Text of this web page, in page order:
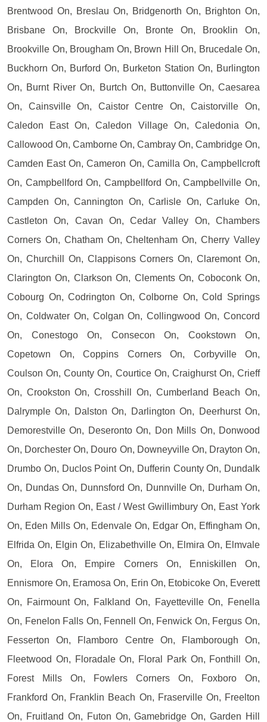
Brentwood On, Breslau On, Bridgenorth On, Brighton On,
Brisbane On, Brockville On, Bronte On, Brooklin On,
Brookville On, Brougham On, Brown Hill On, Brucedale On,
Buckhorn On, Burford On, Burketon Station On, Burlington
On, Burnt River On, Burtch On, Buttonville On, Caesarea
On, Cainsville On, Caistor Centre On, Caistorville On,
Caledon East On, Caledon Village On, Caledonia On,
Callowood On, Camborne On, Cambray On, Cambridge On,
Camden East On, Cameron On, Camilla On, Campbellcroft
On, Campbellford On, Campbellford On, Campbellville On,
Campden On, Cannington On, Carlisle On, Carluke On,
Castleton On, Cavan On, Cedar Valley On, Chambers
Corners On, Chatham On, Cheltenham On, Cherry Valley
On, Churchill On, Clappisons Corners On, Claremont On,
Clarington On, Clarkson On, Clements On, Coboconk On,
Cobourg On, Codrington On, Colborne On, Cold Springs
On, Coldwater On, Colgan On, Collingwood On, Concord
On, Conestogo On, Consecon On, Cookstown On,
Copetown On, Coppins Corners On, Corbyville On,
Coulson On, County On, Courtice On, Craighurst On, Crieff
On, Crookston On, Crosshill On, Cumberland Beach On,
Dalrymple On, Dalston On, Darlington On, Deerhurst On,
Demorestville On, Deseronto On, Don Mills On, Donwood
On, Dorchester On, Douro On, Downeyville On, Drayton On,
Drumbo On, Duclos Point On, Dufferin County On, Dundalk
On, Dundas On, Dunnsford On, Dunnville On, Durham On,
Durham Region On, East / West Gwillimbury On, East York
On, Eden Mills On, Edenvale On, Edgar On, Effingham On,
Elfrida On, Elgin On, Elizabethville On, Elmira On, Elmvale
On, Elora On, Empire Corners On, Enniskillen On,
Ennismore On, Eramosa On, Erin On, Etobicoke On, Everett
On, Fairmount On, Falkland On, Fayetteville On, Fenella
On, Fenelon Falls On, Fennell On, Fenwick On, Fergus On,
Fesserton On, Flamboro Centre On, Flamborough On,
Fleetwood On, Floradale On, Floral Park On, Fonthill On,
Forest Mills On, Fowlers Corners On, Foxboro On,
Frankford On, Franklin Beach On, Fraserville On, Freelton
On, Fruitland On, Futon On, Gamebridge On, Garden Hill